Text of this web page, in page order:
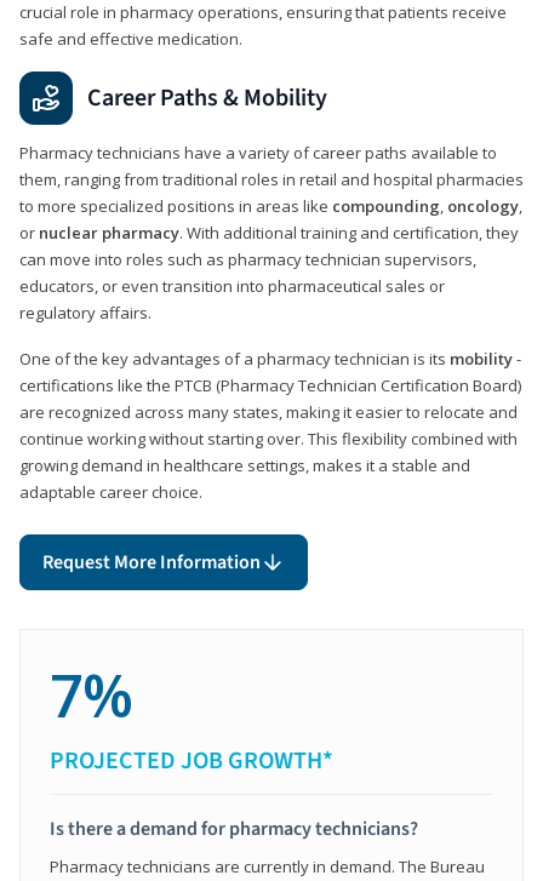
crucial role in pharmacy operations, ensuring that patients receive
safe and effective medication.
Career Paths & Mobility
Pharmacy technicians have a variety of career paths available to
them, ranging from traditional roles in retail and hospital pharmacies
to more specialized positions in areas like compounding, oncology,
or nuclear pharmacy. With additional training and certification, they
can move into roles such as pharmacy technician supervisors,
educators, or even transition into pharmaceutical sales or
regulatory affairs.
One of the key advantages of a pharmacy technician is its mobility-
certifications like the PTCB (Pharmacy Technician Certification Board)
are recognized across many states, making it easier to relocate and
continue working without starting over. This flexibility combined with
growing demand in healthcare settings, makes it a stable and
adaptable career choice.
Request More Information
7%
PROJECTED JOB GROWTH*
Is there a demand for pharmacy technicians?
Pharmacy technicians are currently in demand. The Bureau